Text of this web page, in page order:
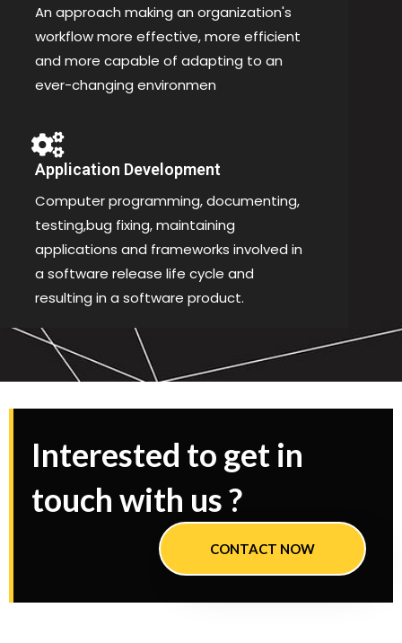
An approach making an organization's
workflow more effective, more efficient
and more capable of adapting to an
ever-changing environmen
Application Development
Computer programming, documenting,
testing,bug fixing, maintaining
applications and frameworks involved in
a software release life cycle and
resulting in a software product.
Interested to get in
touch with us ?
CONTACT NOW